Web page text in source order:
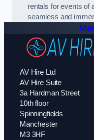
rentals for events of
seamless and
AV Hire Ltd
AV Hire Suite
3a Hardman Street
10th floor
Spinningfields
Manchester
M3 3HF